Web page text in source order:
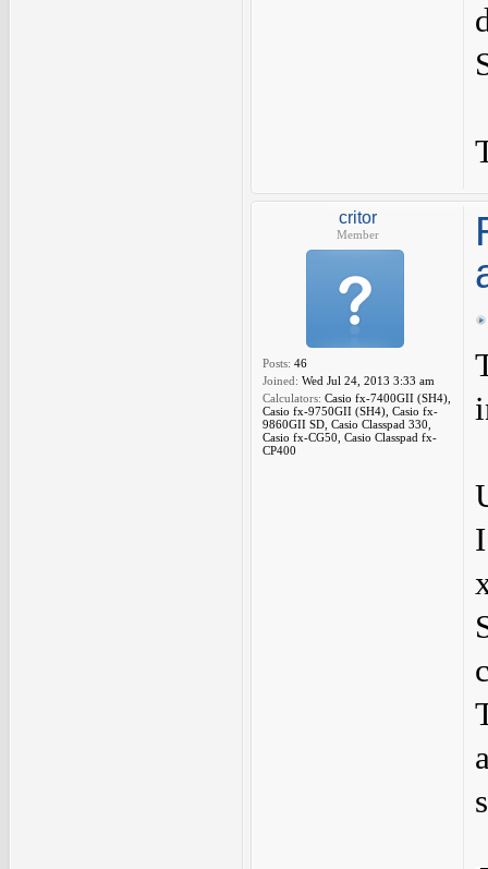
critor
Member
Posts: 46
Joined: Wed Jul 24, 2013 3:33 am
Calculators: Casio fx-7400GII (SH4),
Casio fx-9750GII (SH4), Casio fx-
9860GII SD, Casio Classpad 330,
Casio fx-CG50, Casio Classpad fx-
CP400